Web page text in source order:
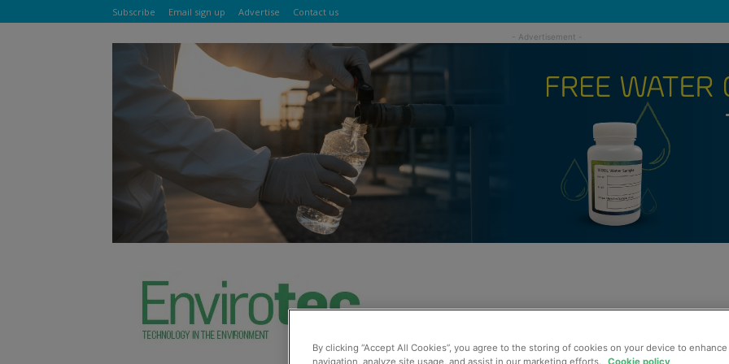
Subscribe Email sign up Advertise Contact us
By clicking “Accept All Cookies”, you agree to the storing of cookies on your device to
navigation, analyze site usage, and assist in our marketing efforts.
Cookie policy